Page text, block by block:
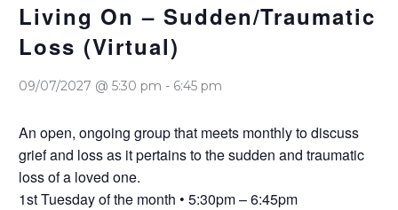
Living On – Sudden/Traumatic
Loss (Virtual)
09/07/2027 @ 5:30 pm - 6:45 pm
An open, ongoing group that meets monthly to discuss
grief and loss as it pertains to the sudden and traumatic
loss of a loved one.
1st Tuesday of the month • 5:30pm – 6:45pm